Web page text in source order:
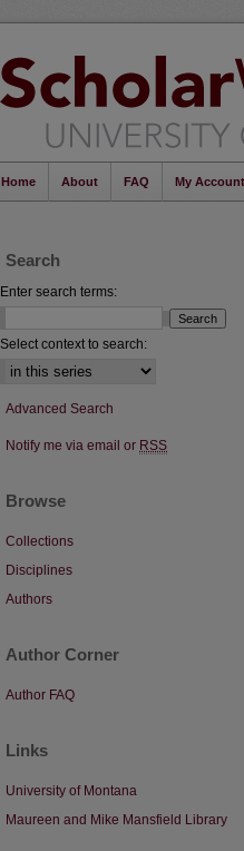
Home About FAQ My Account
Search
Enter search terms:
Select context to search:
Advanced Search
Notify me via email or RSS
Browse
Collections
Disciplines
Authors
Author Corner
Author FAQ
Links
University of Montana
Maureen and Mike Mansfield Library